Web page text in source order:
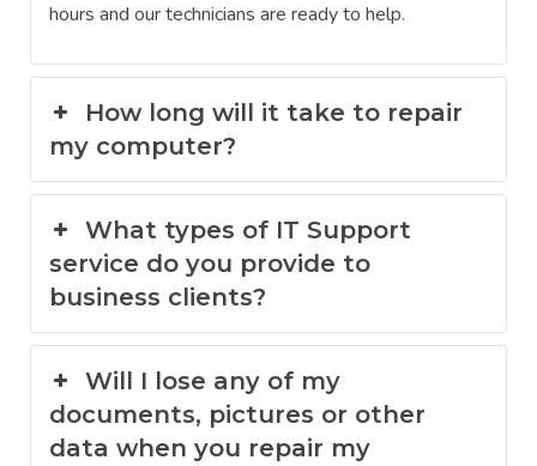
hours and our technicians are ready to help.
How long will it take to repair
my computer?
What types of IT Support
service do you provide to
business clients?
Will I lose any of my
documents, pictures or other
data when you repair my